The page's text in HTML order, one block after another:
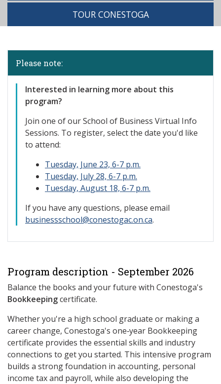
TOUR CONESTOGA
Please note:
Interested in learning more about this
program?
Join one of ourSchool of Business Virtual Info
Sessions. To register, select the date you'd like
to attend:
Tuesday, June 23, 6-7 p.m.
Tuesday, July 28, 6-7 p.m.
Tuesday, August 18, 6-7 p.m.
If you have any questions, please email
businessschool@conestogac.on.ca.
Program description - September 2026
Balance the books and your future with Conestoga's
Bookkeepingcertificate.
Whether you're a high school graduate or making a
career change, Conestoga's one‑year Bookkeeping
certificate provides the essential skills and industry
connections to get you started. This intensive program
builds a strong foundation in accounting, personal
income tax and payroll, while also developing the